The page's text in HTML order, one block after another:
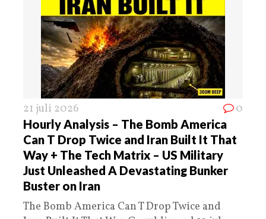
21 juli 2026 0
Hourly Analysis – The Bomb America
Can T Drop Twice and Iran Built It That
Way + The Tech Matrix – US Military
Just Unleashed A Devastating Bunker
Buster on Iran
The Bomb America Can T Drop Twice and